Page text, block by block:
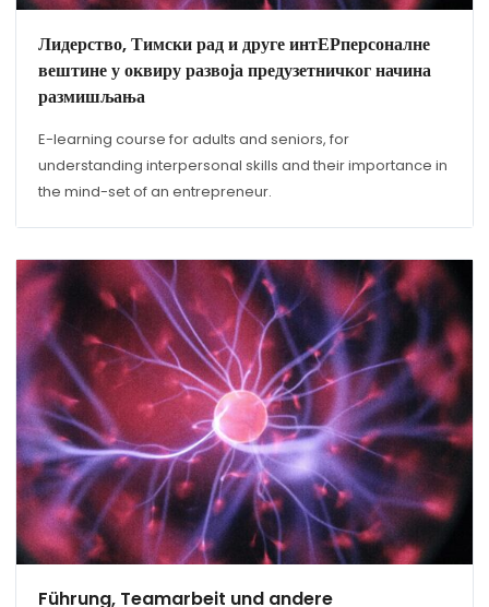
Лидерство, Тимски рад и друге интЕРперсоналне
вештине у оквиру развоја предузетничког начина
размишљања
E-learning course for adults and seniors, for
understanding interpersonal skills and their importance in
the mind-set of an entrepreneur.
Führung, Teamarbeit und andere